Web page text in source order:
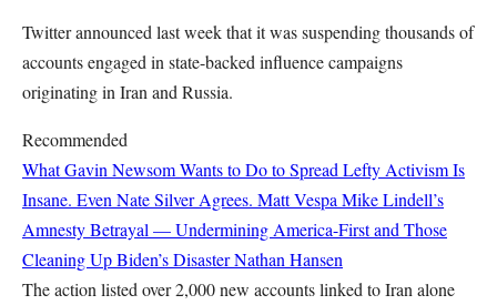
Twitter announced last week that it was suspending thousands of
accounts engaged in state-backed influence campaigns
originating in Iran and Russia.
Recommended
What Gavin Newsom Wants to Do to Spread Lefty Activism Is
Insane. Even Nate Silver Agrees. Matt Vespa Mike Lindell’s
Amnesty Betrayal — Undermining America-First and Those
Cleaning Up Biden’s DisasterNathan Hansen
The action listed over 2,000 new accounts linked to Iran alone